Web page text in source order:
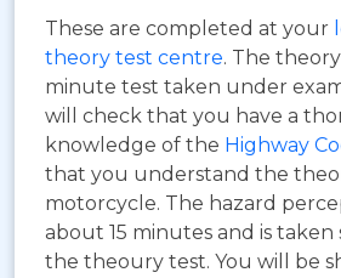
These are completed at your
theory test centre. The
minute test taken under
will check that you have a
knowledge of the Highway
that you understand the
motorcycle. The hazard
about 15 minutes and is
the theoury test. You will be